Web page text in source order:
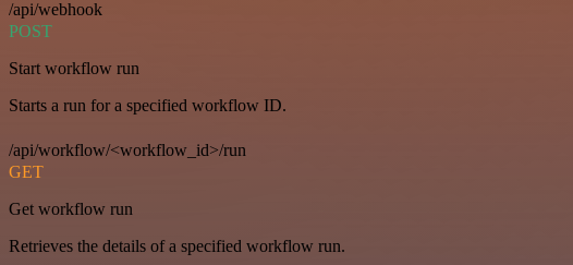
/api/webhook
POST
Start workflow run
Starts a run for a specified workflow ID.
/api/workflow/<workflow_id>/run
GET
Get workflow run
Retrieves the details of a specified workflow run.